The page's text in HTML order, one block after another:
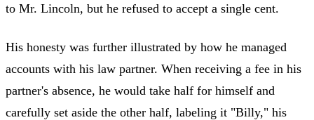
to Mr. Lincoln, but he refused to accept a single cent.
His honesty was further illustrated by how he managed
accounts with his law partner. When receiving a fee in his
partner's absence, he would take half for himself and
carefully set aside the other half, labeling it "Billy," his